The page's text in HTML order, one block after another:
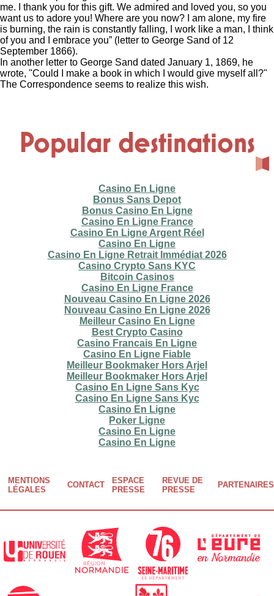
me. I thank you for this gift. We admired and loved you, so you
want us to adore you! Where are you now? I am alone, my fire
is burning, the rain is constantly falling, I work like a man, I think
of you and I embrace you” (letter to George Sand of 12
September 1866).
In another letter to George Sand dated January 1, 1869, he
wrote, "Could I make a book in which I would give myself all?"
The Correspondence seems to realize this wish.
Popular destinations
Casino En Ligne
Bonus Sans Depot
Bonus Casino En Ligne
Casino En Ligne France
Casino En Ligne Argent Réel
Casino En Ligne
Casino En Ligne Retrait Immédiat 2026
Casino Crypto Sans KYC
Bitcoin Casinos
Casino En Ligne France
Nouveau Casino En Ligne 2026
Nouveau Casino En Ligne 2026
Meilleur Casino En Ligne
Best Crypto Casino
Casino Francais En Ligne
Casino En Ligne Fiable
Meilleur Bookmaker Hors Arjel
Meilleur Bookmaker Hors Arjel
Casino En Ligne Sans Kyc
Casino En Ligne Sans Kyc
Casino En Ligne
Poker Ligne
Casino En Ligne
Casino En Ligne
Footer
menu
MENTIONS
LÉGALES
CONTACT
ESPACE
PRESSE
REVUE DE
PRESSE
PARTENAIRES